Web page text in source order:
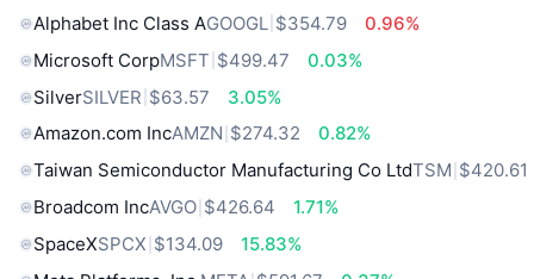
Alphabet Inc Class AGOOGL $354.79
0.96%
Microsoft CorpMSFT $499.47
0.03%
SilverSILVER $63.57
3.05%
Amazon.com IncAMZN $274.32
0.82%
Taiwan Semiconductor Manufacturing Co LtdTSM $420.61
Broadcom IncAVGO $426.64
1.71%
SpaceXSPCX $134.09
15.83%